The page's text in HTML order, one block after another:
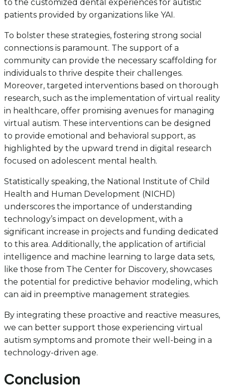
to the customized dental experiences for autistic
patients provided by organizations like YAI.
To bolster these strategies, fostering strong social
connections is paramount. The support of a
community can provide the necessary scaffolding for
individuals to thrive despite their challenges.
Moreover, targeted interventions based on thorough
research, such as the implementation of virtual reality
in healthcare, offer promising avenues for managing
virtual autism. These interventions can be designed
to provide emotional and behavioral support, as
highlighted by the upward trend in digital research
focused on adolescent mental health.
Statistically speaking, the National Institute of Child
Health and Human Development (NICHD)
underscores the importance of understanding
technology’s impact on development, with a
significant increase in projects and funding dedicated
to this area. Additionally, the application of artificial
intelligence and machine learning to large data sets,
like those from The Center for Discovery, showcases
the potential for predictive behavior modeling, which
can aid in preemptive management strategies.
By integrating these proactive and reactive measures,
we can better support those experiencing virtual
autism symptoms and promote their well-being in a
technology-driven age.
Conclusion